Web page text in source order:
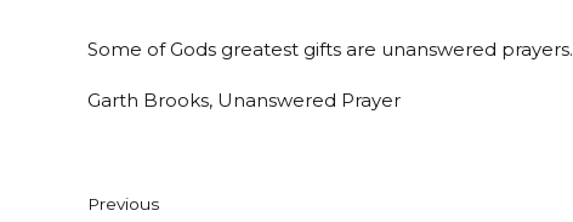
Some of Gods greatest gifts are unanswered prayers.
Garth Brooks, Unanswered Prayer
Previous